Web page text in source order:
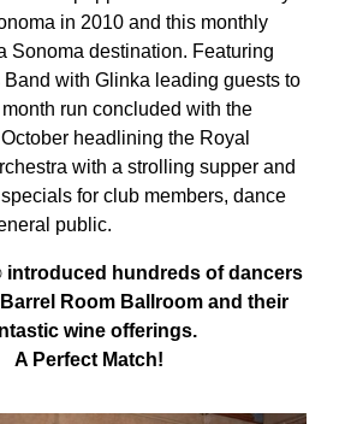
in 2010 and this monthly
Sonoma destination. Featuring
with Glinka leading guests to
run concluded with the
headlining the Royal
with a strolling supper and
for club members, dance
public.
introduced hundreds of dancers
Barrel Room Ballroom and their
wine offerings.
A Perfect Match!